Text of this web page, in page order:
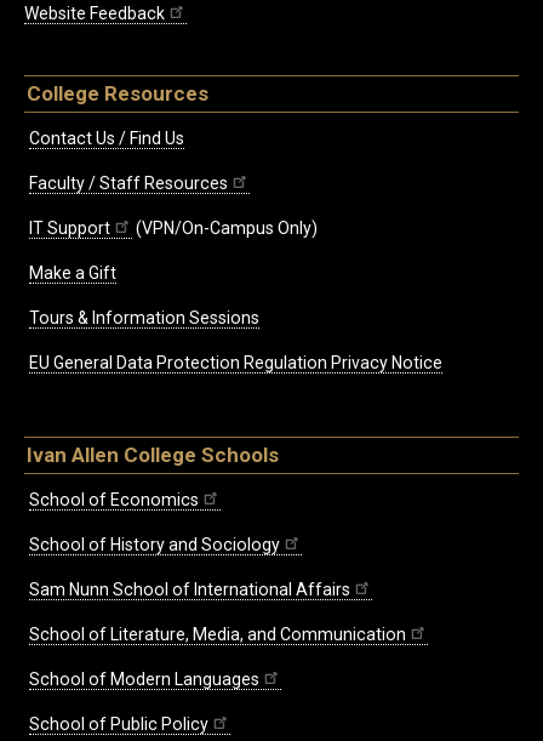
Website Feedback
College Resources
Contact Us / Find Us
Faculty / Staff Resources
IT Support (VPN/On-Campus Only)
Make a Gift
Tours & Information Sessions
EU General Data Protection Regulation Privacy Notice
Ivan Allen College Schools
School of Economics
School of History and Sociology
Sam Nunn School of International Affairs
School of Literature, Media, and Communication
School of Modern Languages
School of Public Policy